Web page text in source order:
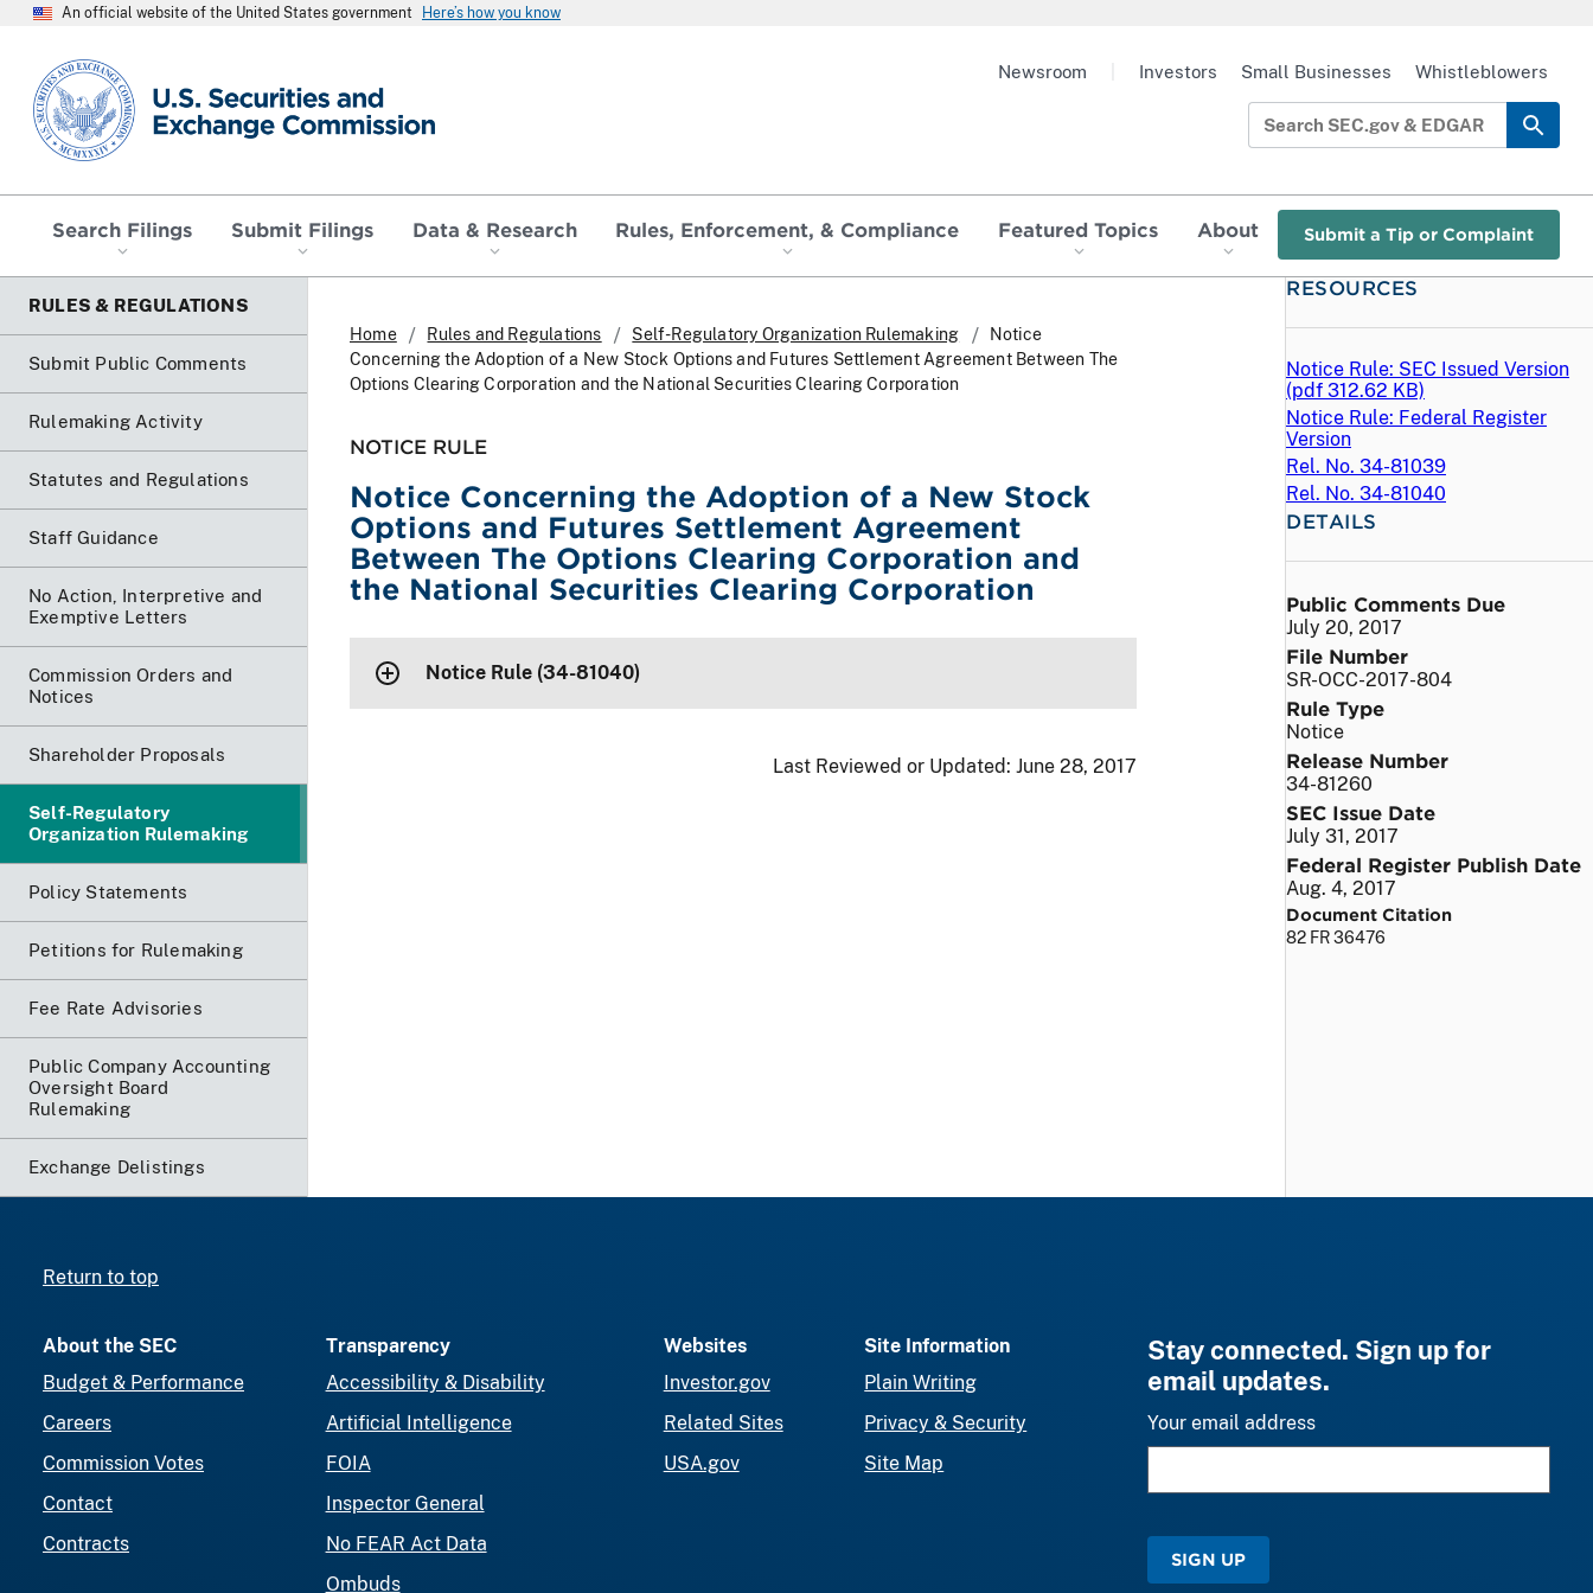
An official website of the United States government Here’s how you know
SEC homepage
Search Filings Submit Filings Data & Research Rules, Enforcement, & Compliance Featured Topics About Submit a Tip or Complaint
Newsroom Investors Small Businesses Whistleblowers
RULES & REGULATIONS
Submit Public Comments
Rulemaking Activity
Statutes and Regulations
Staff Guidance
No Action, Interpretive and
Exemptive Letters
Commission Orders and
Notices
Shareholder Proposals
Self-Regulatory
Organization Rulemaking
Policy Statements
Petitions for Rulemaking
Fee Rate Advisories
Public Company Accounting
Oversight Board
Rulemaking
Exchange Delistings
Home Rules and Regulations Self-Regulatory Organization Rulemaking
Notice
Concerning the Adoption of a New Stock Options and Futures Settlement Agreement Between The
Options Clearing Corporation and the National Securities Clearing Corporation
NOTICE RULE
Notice Concerning the Adoption of a New Stock
Options and Futures Settlement Agreement
Between The Options Clearing Corporation and
the National Securities Clearing Corporation
Notice Rule (34-81040)
Last Reviewed or Updated: June 28, 2017
RESOURCES
Notice Rule: SEC Issued Version
(pdf 312.62 KB)
Notice Rule: Federal Register
Version
Rel. No. 34-81039
Rel. No. 34-81040
DETAILS
Public Comments Due
July 20, 2017
File Number
SR-OCC-2017-804
Rule Type
Notice
Release Number
34-81260
SEC Issue Date
July 31, 2017
Federal Register Publish Date
Aug. 4, 2017
Document Citation
82 FR 36476
Return to top
About the SEC
Budget & Performance
Careers
Commission Votes
Contact
Contracts
Transparency
Accessibility & Disability
Artificial Intelligence
FOIA
Inspector General
No FEAR Act Data
Ombuds
Websites
Investor.gov
Related Sites
USA.gov
Site Information
Plain Writing
Privacy & Security
Site Map
Stay connected. Sign up for
email updates.
Your email address
SIGN UP